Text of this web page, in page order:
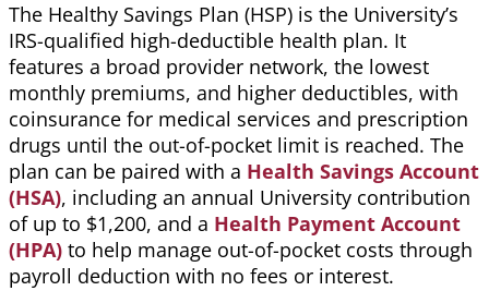
The Healthy Savings Plan (HSP) is the University’s
IRS-qualified high-deductible health plan. It
features a broad provider network, the lowest
monthly premiums, and higher deductibles, with
coinsurance for medical services and prescription
drugs until the out-of-pocket limit is reached. The
plan can be paired with a Health Savings Account
(HSA), including an annual University contribution
of up to $1,200, and a Health Payment Account
(HPA) to help manage out-of-pocket costs through
payroll deduction with no fees or interest.